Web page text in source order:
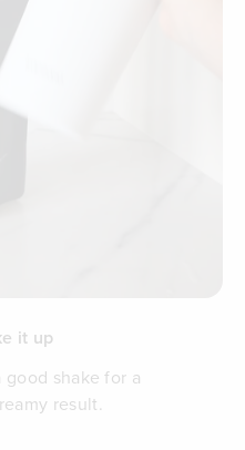
it up
good shake for a
result.